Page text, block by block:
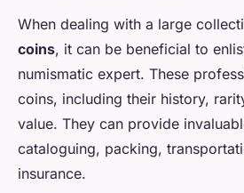
When dealing with a large
coins, it can be beneficial to
numismatic expert. These
coins, including their history,
value. They can provide
cataloguing, packing,
insurance.